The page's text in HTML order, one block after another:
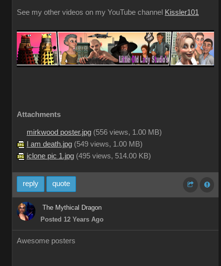
See my other videos on my YouTube channel Kissler101
Attachments
mirkwood poster.jpg (556 views, 1.00 MB)
I am death.jpg (549 views, 1.00 MB)
iclone pic 1.jpg (495 views, 514.00 KB)
reply quote
The Mythical Dragon
Posted 12 Years Ago
Awesome posters